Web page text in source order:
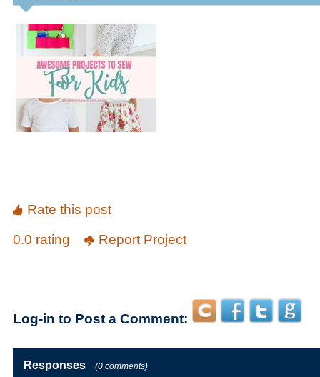
Rate this post
0.0 rating
Report Project
Log-in to Post a Comment:
Responses (0 comments)